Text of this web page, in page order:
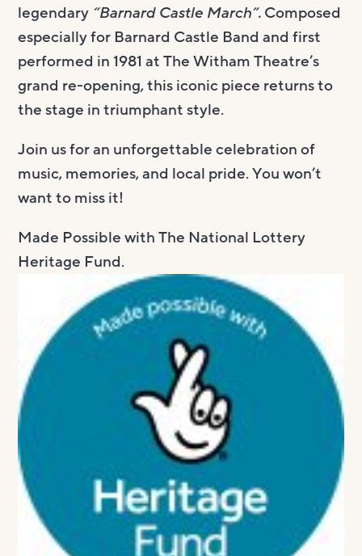
legendary “Barnard Castle March”.Composed
especially for Barnard Castle Band and first
performed in 1981 at The Witham Theatre’s
grand re-opening, this iconic piece returns to
the stage in triumphant style.
Join us for an unforgettable celebration of
music, memories, and local pride. You won’t
want to miss it!
Made Possible with The National ​Lottery
Heritage Fund.